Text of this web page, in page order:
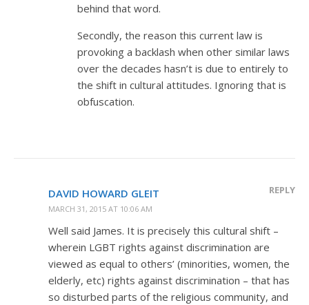
behind that word.
Secondly, the reason this current law is
provoking a backlash when other similar laws
over the decades hasn’t is due to entirely to
the shift in cultural attitudes. Ignoring that is
obfuscation.
DAVID HOWARD GLEIT
MARCH 31, 2015 AT 10:06 AM
REPLY
Well said James. It is precisely this cultural shift –
wherein LGBT rights against discrimination are
viewed as equal to others’ (minorities, women, the
elderly, etc) rights against discrimination – that has
so disturbed parts of the religious community, and